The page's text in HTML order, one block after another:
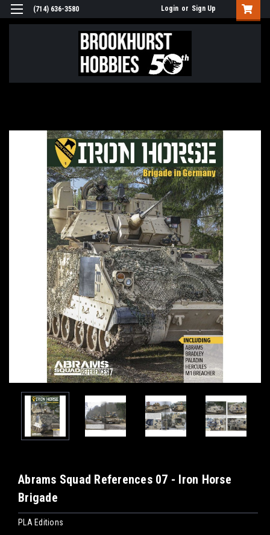
(714) 636-3580 Login or Sign Up
Abrams Squad References 07 - Iron Horse
Brigade
PLA Editions